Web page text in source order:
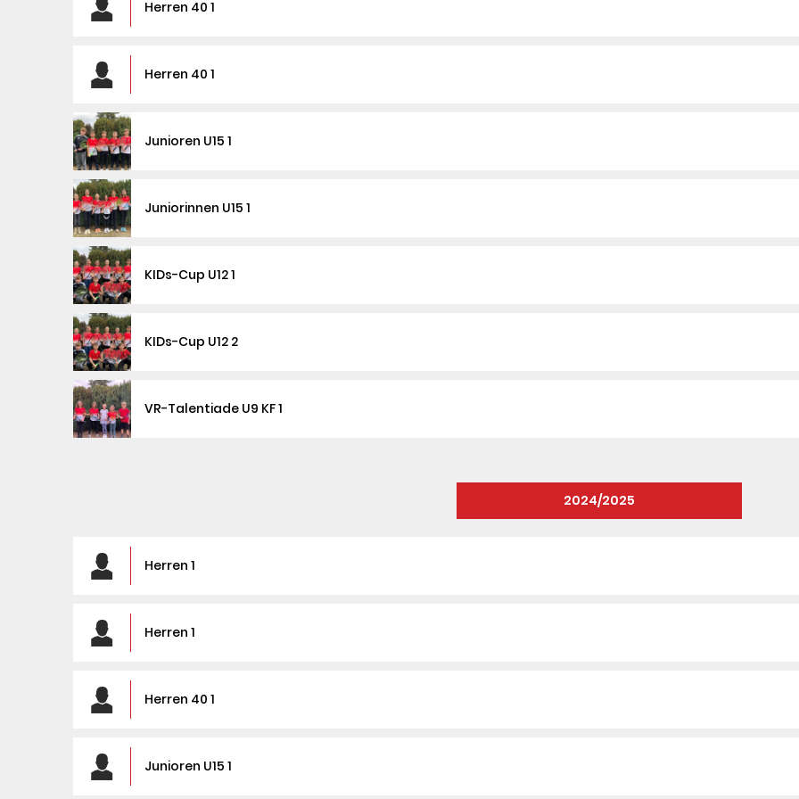
Herren 40 1
Herren 40 1
Junioren U15 1
Juniorinnen U15 1
KIDs-Cup U12 1
KIDs-Cup U12 2
VR-Talentiade U9 KF 1
2024/2025
Herren 1
Herren 1
Herren 40 1
Junioren U15 1